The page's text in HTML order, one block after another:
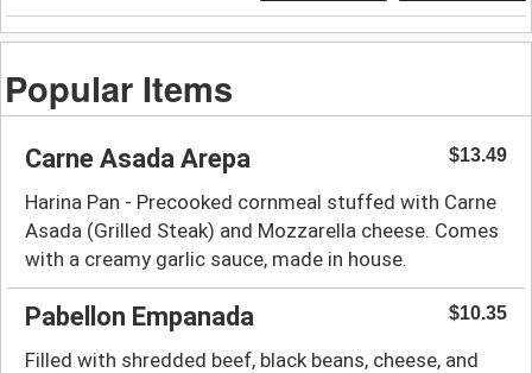
Popular Items
Carne Asada Arepa $13.49
Harina Pan - Precooked cornmeal stuffed with Carne
Asada (Grilled Steak) and Mozzarella cheese. Comes
with a creamy garlic sauce, made in house.
Pabellon Empanada $10.35
Filled with shredded beef, black beans, cheese, and